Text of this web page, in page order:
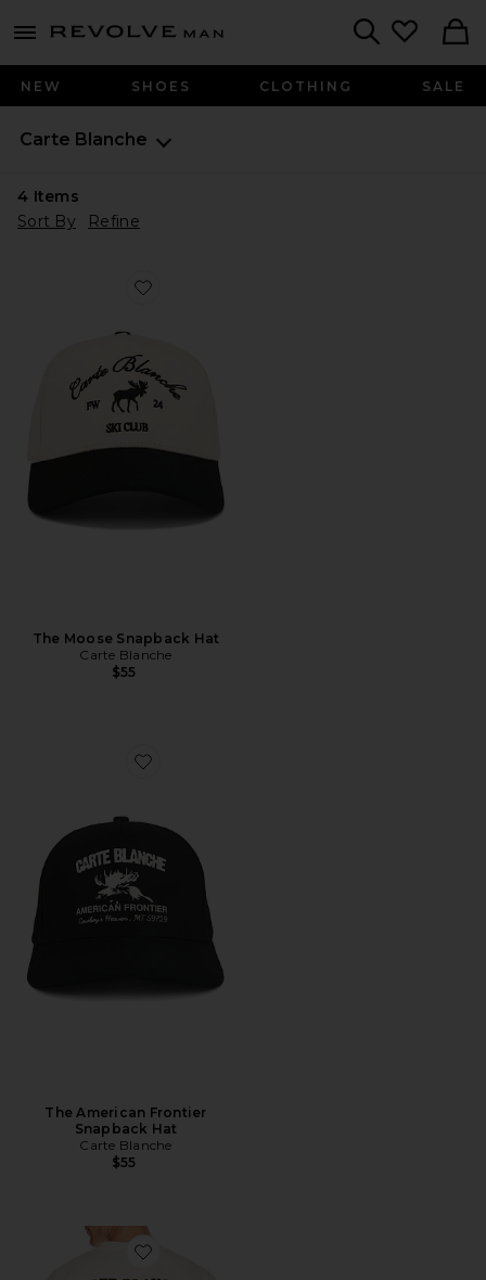
menu - shows more content
Revolve
NEW SHOES CLOTHING SALE
Carte Blanche
4 Items
Sort By
Refine
Favorite The Moose Snapback Hat
The Moose Snapback Hat
Carte Blanche
$55
Favorite The American Frontier Snapback Hat
The American Frontier
Snapback Hat
Carte Blanche
$55
Favorite The Founders Tee